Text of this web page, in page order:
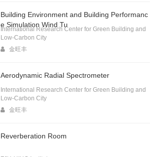
Building Environment and Building Performanc
e Simulation Wind Tu
International Research Center for Green Building and
Low-Carbon City
金旺丰
Aerodynamic Radial Spectrometer
International Research Center for Green Building and
Low-Carbon City
金旺丰
Reverberation Room